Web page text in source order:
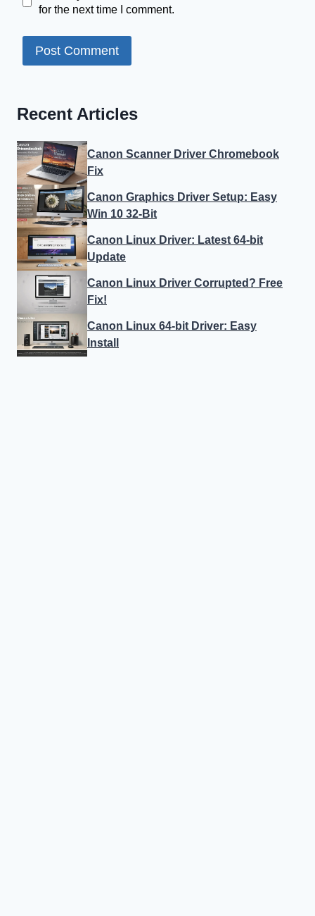
for the next time I comment.
Recent Articles
Canon Scanner Driver Chromebook
Fix
Canon Graphics Driver Setup: Easy
Win 10 32-Bit
Canon Linux Driver: Latest 64-bit
Update
Canon Linux Driver Corrupted? Free
Fix!
Canon Linux 64-bit Driver: Easy
Install